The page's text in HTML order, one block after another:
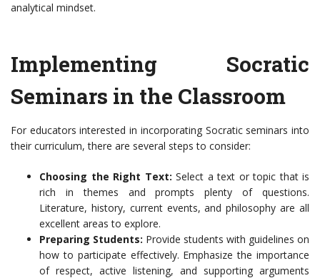
analytical mindset.
Implementing Socratic
Seminars in the Classroom
For educators interested in incorporating Socratic seminars into
their curriculum, there are several steps to consider:
Choosing the Right Text: Select a text or topic that is
rich in themes and prompts plenty of questions.
Literature, history, current events, and philosophy are all
excellent areas to explore.
Preparing Students: Provide students with guidelines on
how to participate effectively. Emphasize the importance
of respect, active listening, and supporting arguments